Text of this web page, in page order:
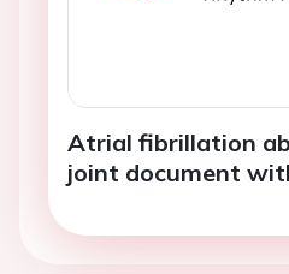
Atrial fibrillation
joint document